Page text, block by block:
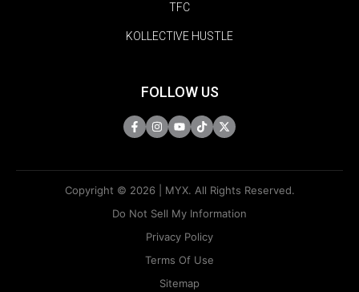
TFC
KOLLECTIVE HUSTLE
FOLLOW US
Copyright © 2026 | MYX. All Rights Reserved.
Do Not Sell My Information
Privacy Policy
Terms Of Use
Sitemap